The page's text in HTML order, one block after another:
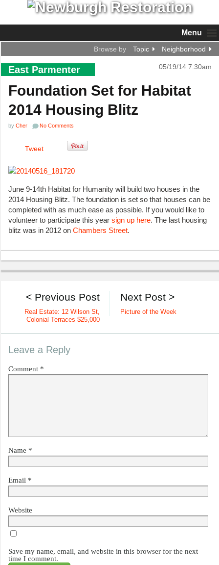
Menu
Browse by Topic Neighborhood
East Parmenter 05/19/14 7:30am
Foundation Set for Habitat
2014 Housing Blitz
by Cher No Comments
Tweet
June 9-14th Habitat for Humanity will build two houses in the
2014 Housing Blitz. The foundation is set so that houses can be
completed with as much ease as possible. If you would like to
volunteer to participate this year sign up here. The last housing
blitz was in 2012 on Chambers Street.
Next Post >
Picture of the Week
< Previous Post
Real Estate: 12 Wilson St,
Colonial Terraces $25,000
Leave a Reply
Comment *
Name *
Email *
Website
Save my name, email, and website in this browser for the next
time I comment.